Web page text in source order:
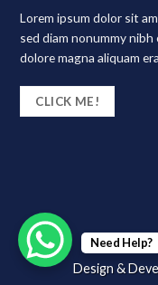
Lorem ipsum dolor sit
sed diam nonummy
dolore magna aliquam
CLICK ME!
Design &
Need Help?